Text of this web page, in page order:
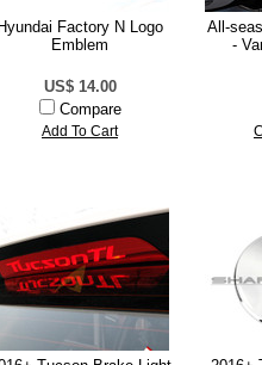
Hyundai Factory N Logo
Emblem
US$ 14.00
Compare
Add To Cart
All-
-